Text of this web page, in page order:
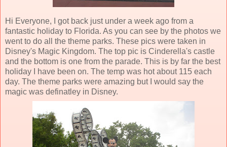
Hi Everyone, I got back just under a week ago from a
fantastic holiday to Florida. As you can see by the photos we
went to do all the theme parks. These pics were taken in
Disney's Magic Kingdom. The top pic is Cinderella's castle
and the bottom is one from the parade. This is by far the best
holiday I have been on. The temp was hot about 115 each
day. The theme parks were amazing but I would say the
magic was definatley in Disney.